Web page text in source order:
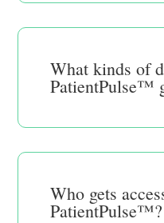
What kinds of
PatientPulse™
Who gets
PatientPulse™?